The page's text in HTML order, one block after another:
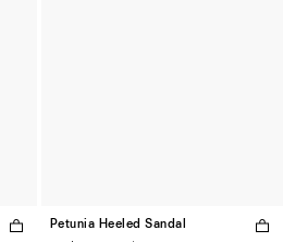
Petunia Heeled Sandal